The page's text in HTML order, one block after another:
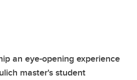
an eye-opening experience
master's student